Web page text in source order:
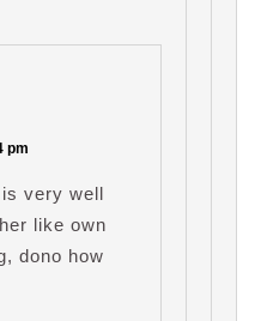
pm
very well
like own
dono how